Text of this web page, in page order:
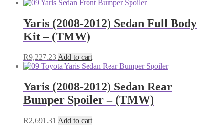
Yaris (2008-2012) Sedan Full Body
Kit – (TMW)
R9,227.23 Add to cart
Yaris (2008-2012) Sedan Rear
Bumper Spoiler – (TMW)
R2,691.31 Add to cart